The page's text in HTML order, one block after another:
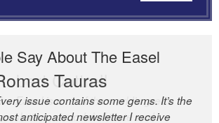
Say About The Easel
Tauras
issue contains some gems. It’s the
anticipated newsletter I receive
Cottrell
Easel is one of the world’s great
a model of taste and